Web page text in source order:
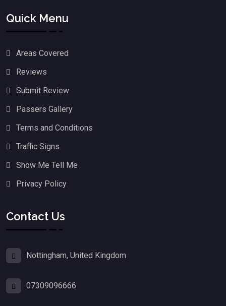
Quick Menu
Areas Covered
Reviews
Submit Review
Passers Gallery
Terms and Conditions
Traffic Signs
Show Me Tell Me
Privacy Policy
Contact Us
Nottingham, United Kingdom
07309096666